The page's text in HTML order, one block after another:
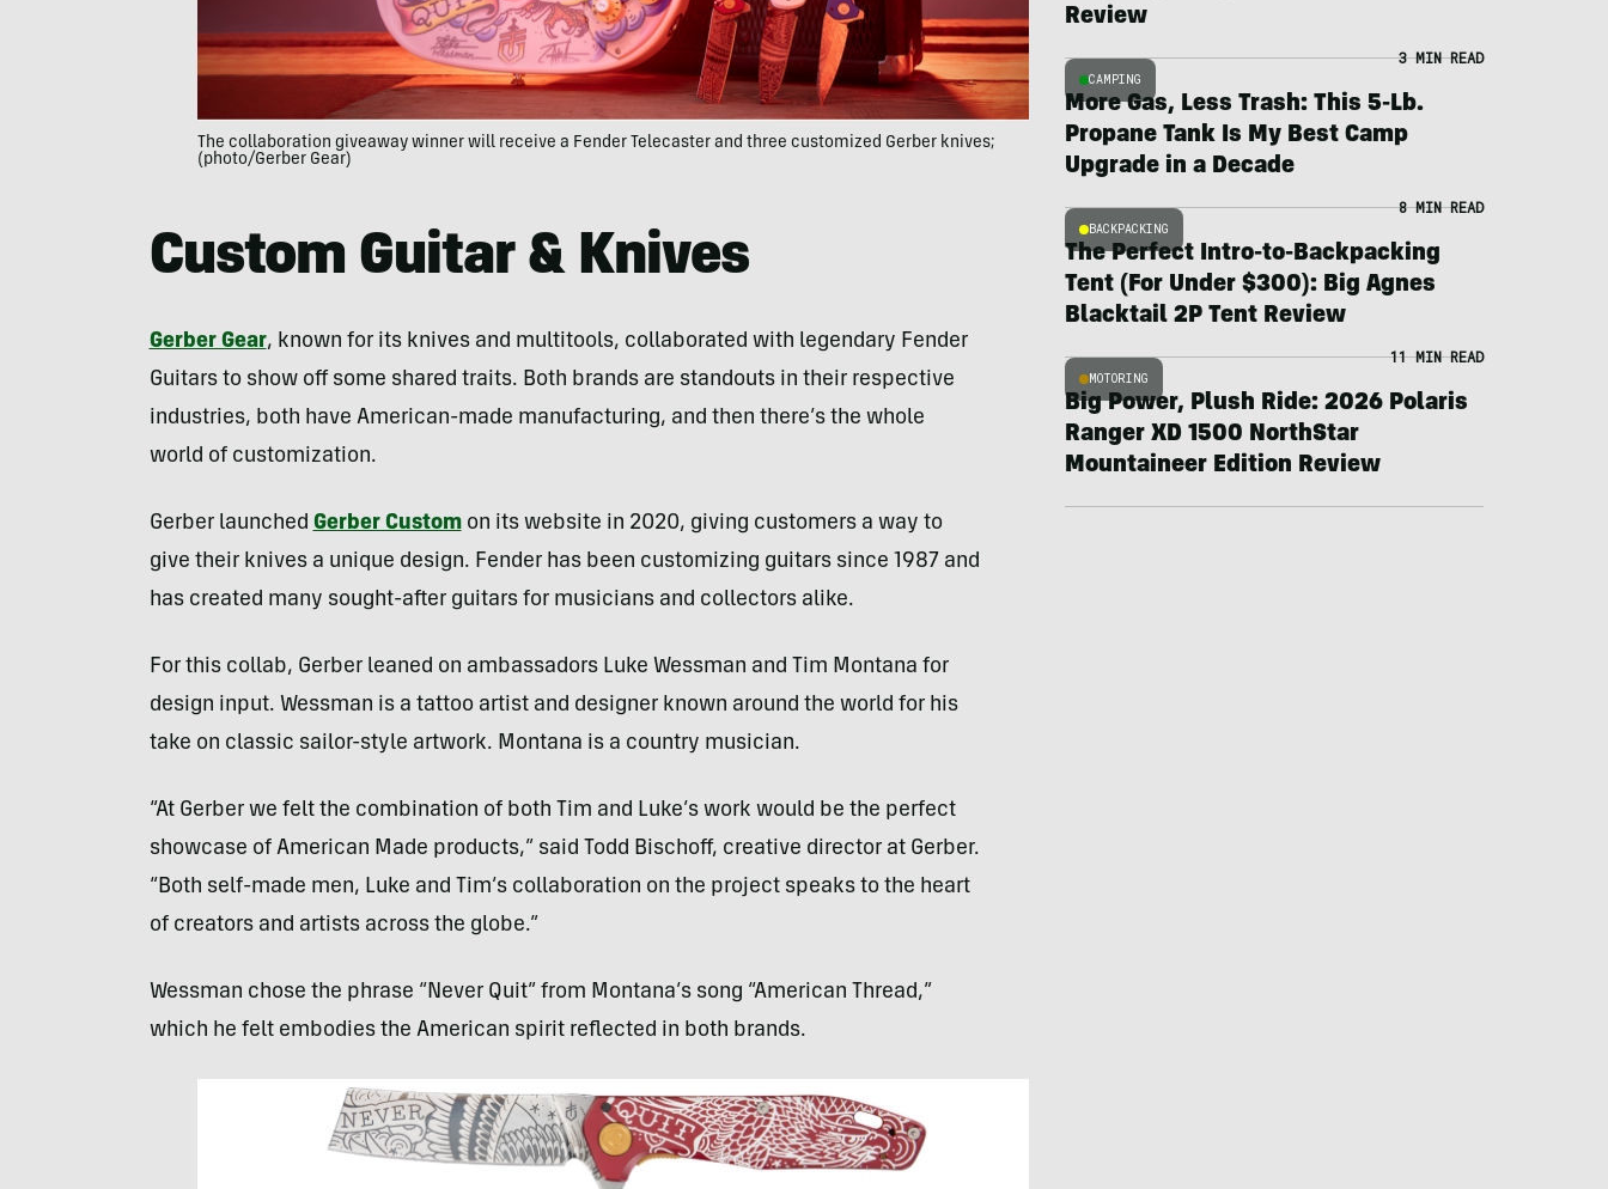
The collaboration giveaway winner will receive a Fender Telecaster and three customized Gerber knives;
(photo/Gerber Gear)
Custom Guitar & Knives
Gerber Gear, known for its knives and multitools, collaborated with legendary Fender
Guitars to show off some shared traits. Both brands are standouts in their respective
industries, both have American-made manufacturing, and then there’s the whole
world of customization.
Gerber launched Gerber Customon its website in 2020, giving customers a way to
give their knives a unique design. Fender has been customizing guitars since 1987 and
has created many sought-after guitars for musicians and collectors alike.
For this collab, Gerber leaned on ambassadors Luke Wessman and Tim Montana for
design input. Wessman is a tattoo artist and designer known around the world for his
take on classic sailor-style artwork. Montana is a country musician.
“At Gerber we felt the combination of both Tim and Luke’s work would be the perfect
showcase of American Made products,” said Todd Bischoff, creative director at Gerber.
“Both self-made men, Luke and Tim’s collaboration on the project speaks to the heart
of creators and artists across the globe.”
Wessman chose the phrase “Never Quit” from Montana’s song “American Thread,”
which he felt embodies the American spirit reflected in both brands.
Review
CAMPING
3 MIN READ
More Gas, Less Trash: This 5-Lb.
Propane Tank Is My Best Camp
Upgrade in a Decade
BACKPACKING
8 MIN READ
The Perfect Intro-to-Backpacking
Tent (For Under $300): Big Agnes
Blacktail 2P Tent Review
MOTORING
11 MIN READ
Big Power, Plush Ride: 2026 Polaris
Ranger XD 1500 NorthStar
Mountaineer Edition Review